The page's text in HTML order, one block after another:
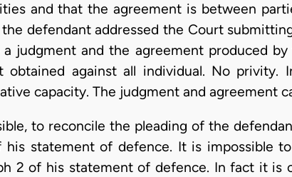
and that the agreement is between
the defendant addressed the Court
judgment and the agreement produced
obtained against all individual. No privity.
capacity. The judgment and agreement
to reconcile the pleading of the
his statement of defence. It is impossible
2 of his statement of defence. In fact it is